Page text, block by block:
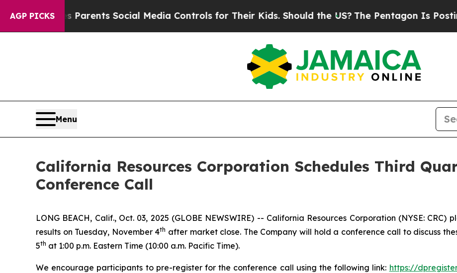
AGP PICKS
Gives Parents Social Media Controls for Their Kids. Should the US?The Pentagon Is Posting
Menu
California Resources Corporation Schedules Third
Conference Call
LONG BEACH, Calif., Oct. 03, 2025 (GLOBE NEWSWIRE) -- California Resources Corporation (NYSE:
results on Tuesday, November 4th after market close. The Company will hold a conference call to discuss
5th at 1:00 p.m. Eastern Time (10:00 a.m. Pacific Time).
We encourage participants to pre-register for the conference call using the following link: https://